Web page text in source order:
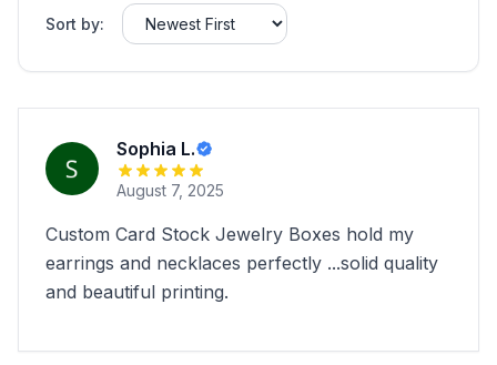
Sort by:
Sophia L.
August 7, 2025
Custom Card Stock Jewelry Boxes hold my
earrings and necklaces perfectly ...solid quality
and beautiful printing.